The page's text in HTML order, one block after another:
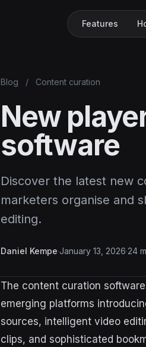
Features
Blog / Content curation
New
software
Discover the latest new
marketers organise and
editing.
Daniel Kempe·January 13, 2026·24
The content curation
emerging platforms
sources, intelligent video
clips, and sophisticated